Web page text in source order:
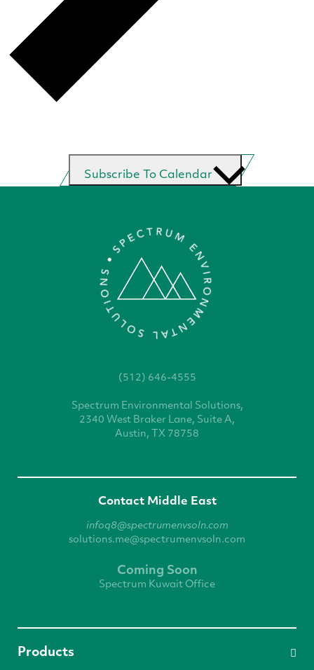
Subscribe To Calendar
Outlook 365
Outlook Live
Export .ics file
Export Outlook .ics file
(512) 646-4555
Spectrum Environmental Solutions,
2340 West Braker Lane, Suite A,
Austin, TX 78758
Contact Middle East
infoq8@spectrumenvsoln.com
solutions.me@spectrumenvsoln.com
Coming Soon
Spectrum Kuwait Office
Products